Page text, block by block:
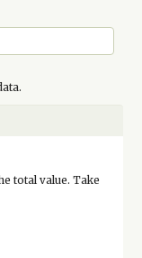
total value. Take